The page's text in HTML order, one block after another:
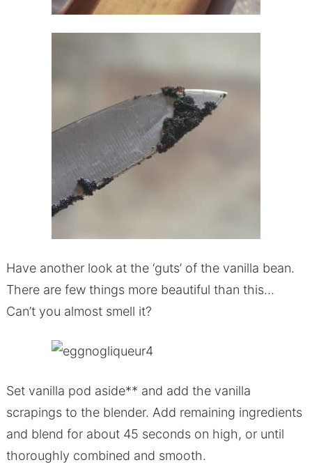
Have another look at the ‘guts’ of the vanilla bean.
There are few things more beautiful than this…
Can’t you almost smell it?
Set vanilla pod aside** and add the vanilla
scrapings to the blender. Add remaining ingredients
and blend for about 45 seconds on high, or until
thoroughly combined and smooth.